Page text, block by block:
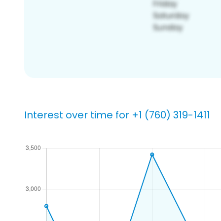
Interest over time for +1 (760) 319-1411